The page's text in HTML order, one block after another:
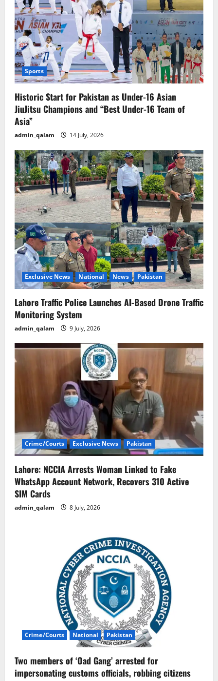
Sports
Historic Start for Pakistan as Under-16 Asian
JiuJitsu Champions and “Best Under-16 Team of
Asia”
admin_qalam 14 July, 2026
Exclusive News National News Pakistan
Lahore Traffic Police Launches AI-Based Drone Traffic
Monitoring System
admin_qalam 9 July, 2026
Crime/Courts Exclusive News Pakistan
Lahore: NCCIA Arrests Woman Linked to Fake
WhatsApp Account Network, Recovers 310 Active
SIM Cards
admin_qalam 8 July, 2026
Crime/Courts National Pakistan
Two members of ‘Oad Gang’ arrested for
impersonating customs officials, robbing citizens